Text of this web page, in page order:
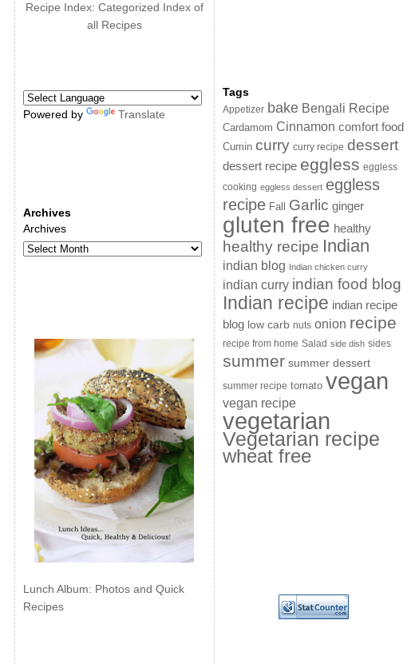
Recipe Index: Categorized Index of
all Recipes
Powered by Translate
Archives
Archives
Lunch Album: Photos and Quick
Recipes
Tags
Appetizer bake Bengali Recipe
Cardamom Cinnamon comfort food
Cumin curry curry recipe dessert
dessert recipe eggless eggless
cooking eggless dessert eggless
recipe Fall Garlic ginger
gluten free healthy
healthy recipe Indian
indian blog Indian chicken curry
indian curry indian food blog
Indian recipe indian recipe
blog low carb nuts onion recipe
recipe from home Salad side dish sides
summer summer dessert
summer recipe tomato vegan
vegan recipe
vegetarian
Vegetarian recipe
wheat free